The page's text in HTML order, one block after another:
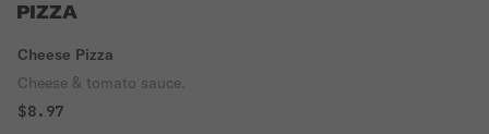
PIZZA
Cheese Pizza
Cheese & tomato sauce.
$8.97